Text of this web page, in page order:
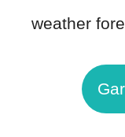
weather